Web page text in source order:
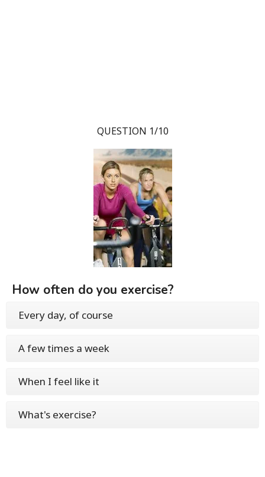
QUESTION 1/10
How often do you exercise?
Every day, of course
A few times a week
When I feel like it
What's exercise?